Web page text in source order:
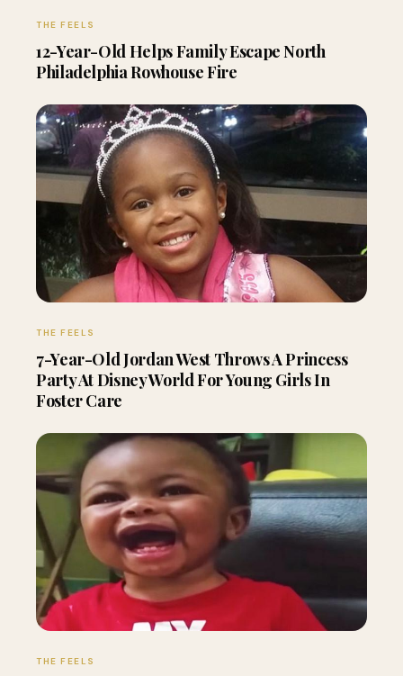
THE FEELS
12-Year-Old Helps Family Escape North
Philadelphia Rowhouse Fire
THE FEELS
7-Year-Old Jordan West Throws A Princess
Party At Disney World For Young Girls In
Foster Care
THE FEELS